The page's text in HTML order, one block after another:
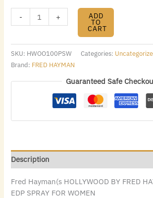
- + ADD
TO
CART
SKU: HWOO100PSW Categories:
Brand: FRED HAYMAN
Guaranteed Safe
Description
Fred Hayman(s HOLLYWOOD BY FRED
EDP SPRAY FOR WOMEN